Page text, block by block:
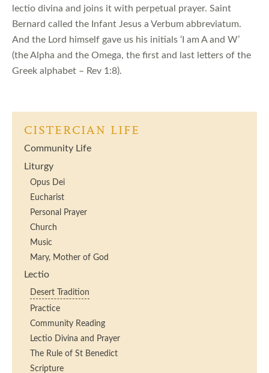
lectio divina and joins it with perpetual prayer. Saint
Bernard called the Infant Jesus a Verbum abbreviatum.
And the Lord himself gave us his initials ‘I am A and W’
(the Alpha and the Omega, the first and last letters of the
Greek alphabet – Rev 1:8).
CISTERCIAN LIFE
Community Life
Liturgy
Opus Dei
Eucharist
Personal Prayer
Church
Music
Mary, Mother of God
Lectio
Desert Tradition
Practice
Community Reading
Lectio Divina and Prayer
The Rule of St Benedict
Scripture